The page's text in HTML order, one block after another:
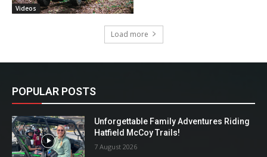
Videos
Load more
POPULAR POSTS
Unforgettable Family Adventures Riding
Hatfield McCoy Trails!
7 August 2026